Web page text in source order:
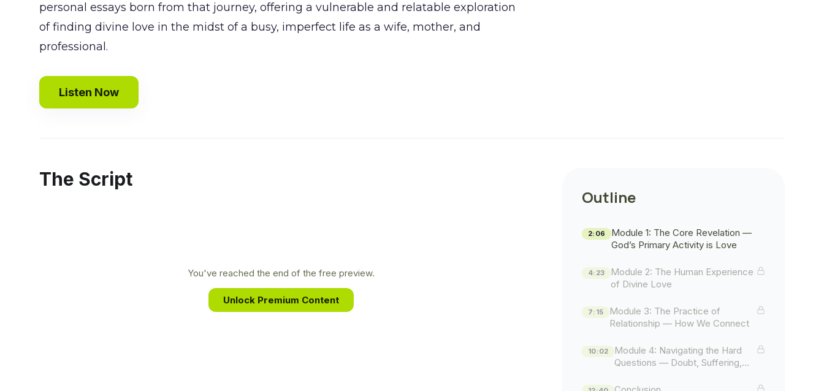
personal essays born from that journey, offering a vulnerable and relatable exploration
of finding divine love in the midst of a busy, imperfect life as a wife, mother, and
professional.
Listen Now
The Script
You've reached the end of the free preview.
Unlock Premium Content
Outline
2:06
Module 1: The Core Revelation —
God’s Primary Activity is Love
4:23
Module 2: The Human Experience
of Divine Love
7:15
Module 3: The Practice of
Relationship — How We Connect
10:02
Module 4: Navigating the Hard
Questions — Doubt, Suffering,